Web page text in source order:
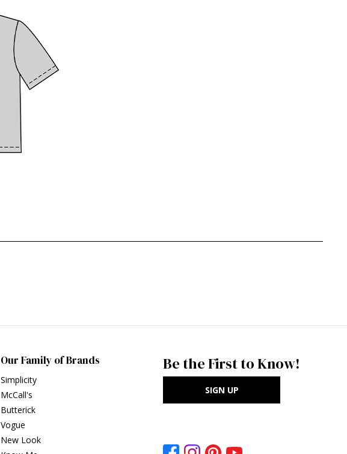
Our Family of Brands
Simplicity
McCall's
Butterick
Vogue
New Look
Be the First to Know!
SIGN UP